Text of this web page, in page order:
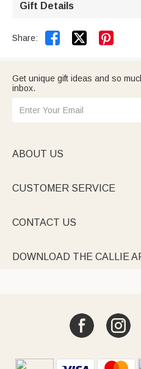
Gift Details
Share:  
Get unique gift ideas and so
inbox.
ABOUT US
CUSTOMER SERVICE
CONTACT US
DOWNLOAD THE CALLIE